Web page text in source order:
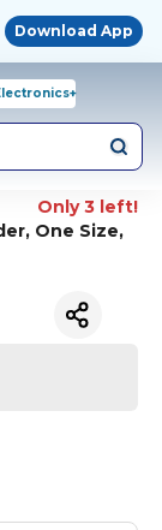
Download App
Only 3 left!
One Size,